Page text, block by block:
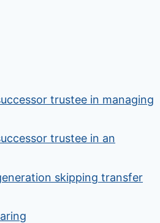
trustee in managing
trustee in an
skipping transfer